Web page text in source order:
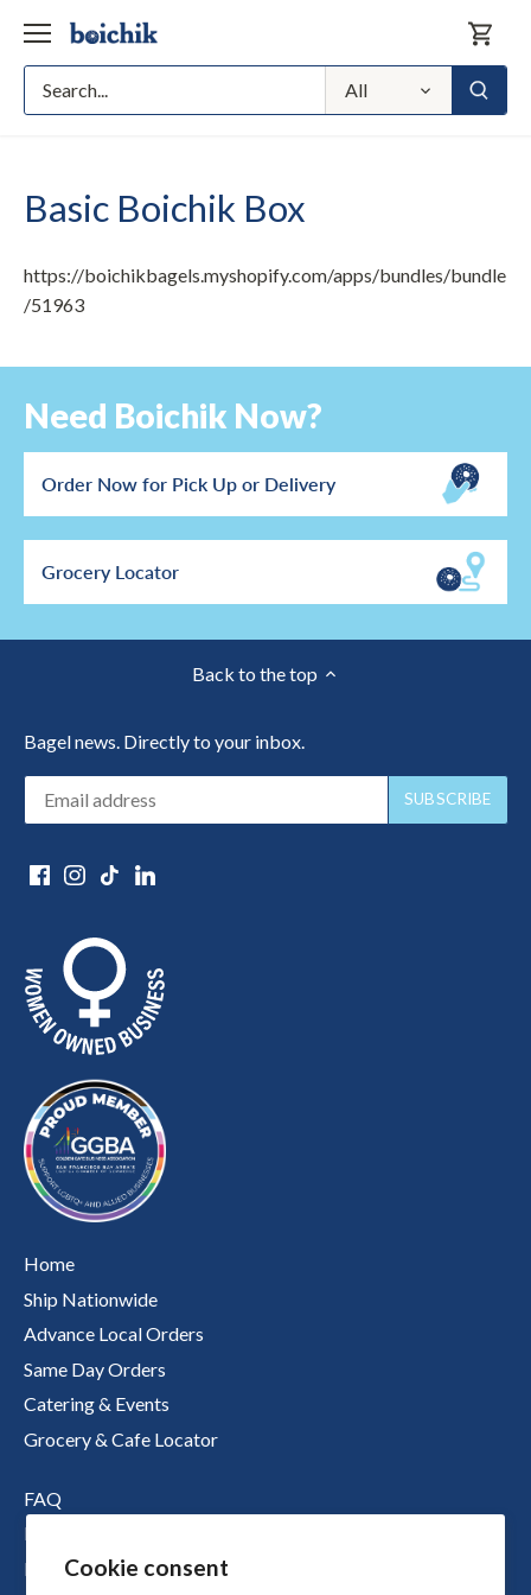
Cookie consent
content
All
Basic Boichik Box
https://boichikbagels.myshopify.com/apps/bundles/bundle
/51963
Need Boichik Now?
Order Now for Pick Up or Delivery
Grocery Locator
Back to the top
Bagel news. Directly to your inbox.
Home
Ship Nationwide
Advance Local Orders
Same Day Orders
Catering & Events
Grocery & Cafe Locator
FAQ
Nutritional Information
Boichik Stories